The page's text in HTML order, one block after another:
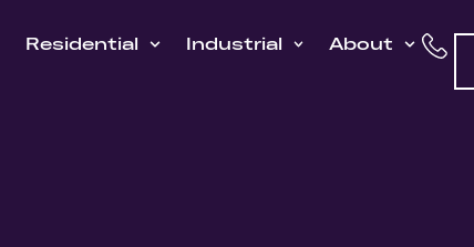
Residential Industrial
About